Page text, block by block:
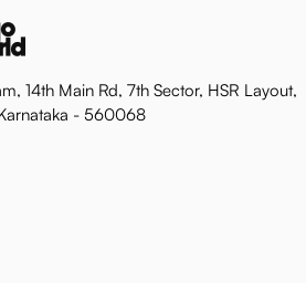
14th Main Rd, 7th Sector, HSR Layout,
- 560068